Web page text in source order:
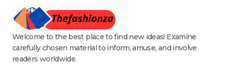
Welcome to the best place to find new ideas! Examine
carefully chosen material to inform, amuse, and involve
readers worldwide.